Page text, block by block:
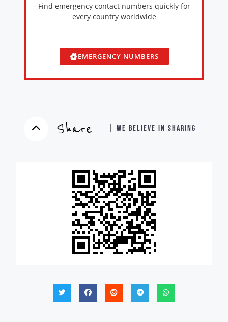
Find emergency contact numbers quickly for
every country worldwide
EMERGENCY NUMBERS
Share | WE BELIEVE IN SHARING